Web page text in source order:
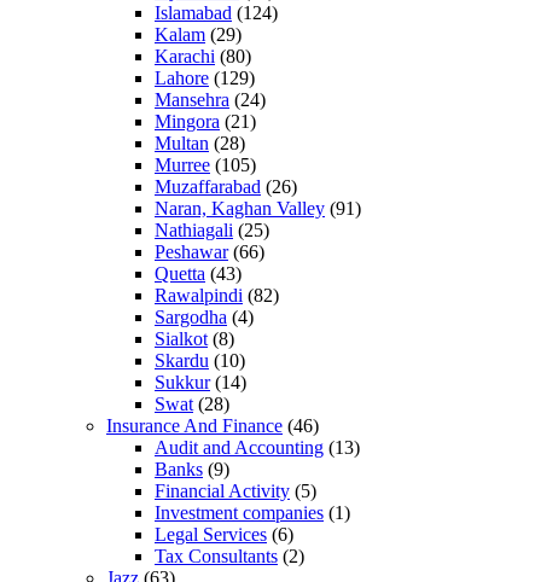
Islamabad (124)
Kalam (29)
Karachi (80)
Lahore (129)
Mansehra (24)
Mingora (21)
Multan (28)
Murree (105)
Muzaffarabad (26)
Naran, Kaghan Valley (91)
Nathiagali (25)
Peshawar(66)
Quetta (43)
Rawalpindi (82)
Sargodha (4)
Sialkot (8)
Skardu (10)
Sukkur(14)
Swat (28)
Insurance And Finance (46)
Audit and Accounting (13)
Banks (9)
Financial Activity (5)
Investment companies (1)
Legal Services (6)
Tax Consultants (2)